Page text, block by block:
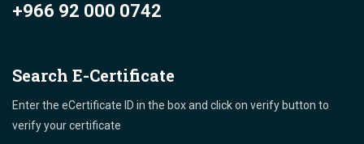
+966 92 000 0742
Search E-Certificate
Enter the eCertificate ID in the box and click on verify button to
verify your certificate